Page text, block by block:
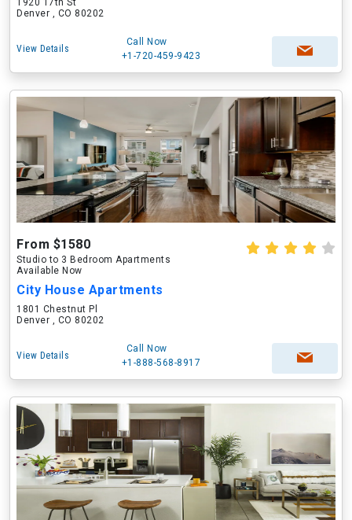
1920 17th St
Denver , CO 80202
View Details
Call Now
+1-720-459-9423
From $1580
Studio to 3 Bedroom Apartments
Available Now
City House Apartments
1801 Chestnut Pl
Denver , CO 80202
View Details
Call Now
+1-888-568-8917